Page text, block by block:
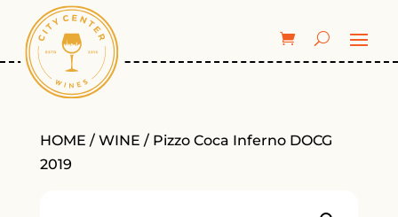
HOME / WINE / Pizzo Coca Inferno DOCG
2019